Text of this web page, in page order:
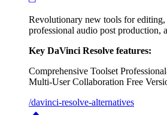
Revolutionary new tools for
professional audio post production,
Key DaVinci Resolve features:
Comprehensive Toolset
Multi-User Collaboration Free
/davinci-resolve-alternatives